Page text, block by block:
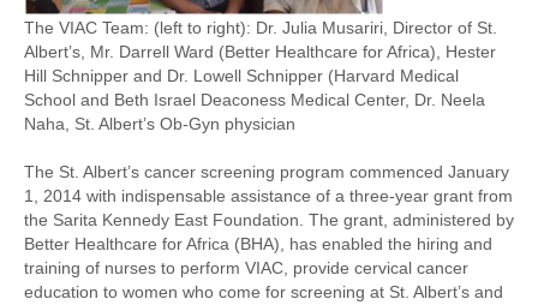
The VIAC Team: (left to right): Dr. Julia Musariri, Director of St.
Albert’s, Mr. Darrell Ward (Better Healthcare for Africa), Hester
Hill Schnipper and Dr. Lowell Schnipper (Harvard Medical
School and Beth Israel Deaconess Medical Center, Dr. Neela
Naha, St. Albert’s Ob-Gyn physician
The St. Albert’s cancer screening program commenced January
1, 2014 with indispensable assistance of a three-year grant from
the Sarita Kennedy East Foundation. The grant, administered by
Better Healthcare for Africa (BHA), has enabled the hiring and
training of nurses to perform VIAC, provide cervical cancer
education to women who come for screening at St. Albert’s and